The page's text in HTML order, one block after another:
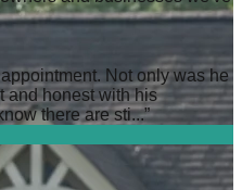
Not only was he
and honest with his
there are sti...”